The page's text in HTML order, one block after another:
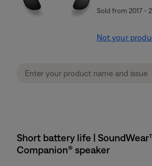
Sold from 2017 -
Not your
Short battery life |
Companion® speaker